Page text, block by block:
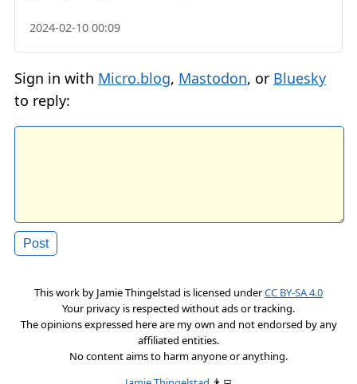
2024-02-10 00:09
Sign in with Micro.blog, Mastodon, or Bluesky
to reply:
This work by Jamie Thingelstad is licensed underCC BY-SA 4.0
Your privacy is respected without ads or tracking.
The opinions expressed here are my own and not endorsed by any
affiliated entities.
No content aims to harm anyone or anything.